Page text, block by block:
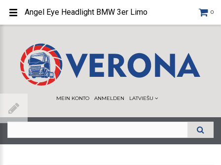
0
MEIN KONTO ANMELDEN LATVIEŠU
Angel Eye Headlight BMW 3er Limo